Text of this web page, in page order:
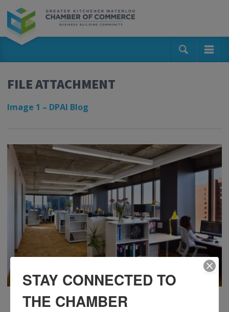
FILE ATTACHMENT
Image 1 – DPAI Blog
STAY CONNECTED TO
THE CHAMBER